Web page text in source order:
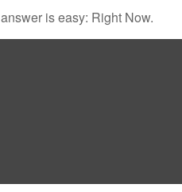
is easy: Right Now.